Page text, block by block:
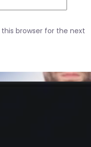
browser for the next